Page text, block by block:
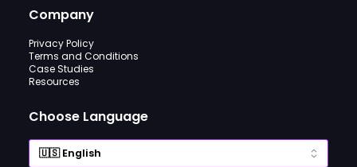
Company
Privacy Policy
Terms and Conditions
Case Studies
Resources
Choose Language